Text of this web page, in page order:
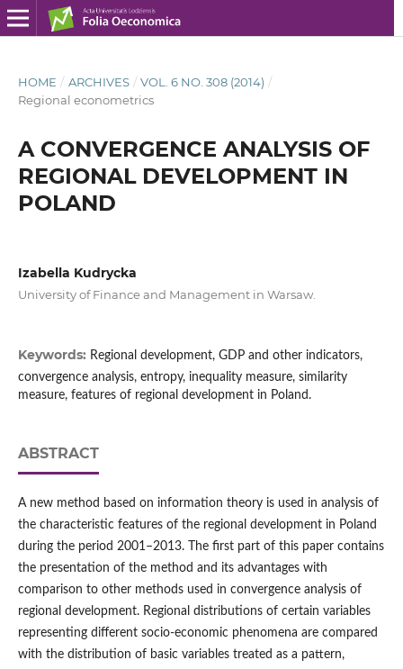
HOME / ARCHIVES / VOL. 6 NO. 308 (2014) /
Regional econometrics
A CONVERGENCE ANALYSIS OF
REGIONAL DEVELOPMENT IN
POLAND
Izabella Kudrycka
University of Finance and Management in Warsaw.
Keywords: Regional development, GDP and other indicators,
convergence analysis, entropy, inequality measure, similarity
measure, features of regional development in Poland.
ABSTRACT
A new method based on information theory is used in analysis of
the characteristic features of the regional development in Poland
during the period 2001–2013. The first part of this paper contains
the presentation of the method and its advantages with
comparison to other methods used in convergence analysis of
regional development. Regional distributions of certain variables
representing different socio-economic phenomena are compared
with the distribution of basic variables treated as a pattern,